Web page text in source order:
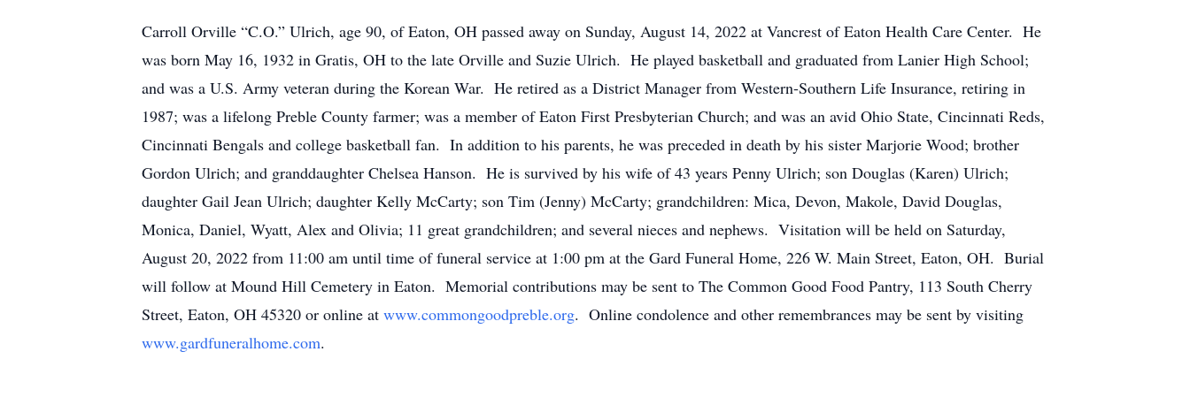
Carroll Orville “C.O.” Ulrich, age 90, of Eaton, OH passed away on Sunday, August 14, 2022 at Vancrest of Eaton Health Care Center. He
was born May 16, 1932 in Gratis, OH to the late Orville and Suzie Ulrich. He played basketball and graduated from Lanier High School;
and was a U.S. Army veteran during the Korean War. He retired as a District Manager from Western-Southern Life Insurance, retiring in
1987; was a lifelong Preble County farmer; was a member of Eaton First Presbyterian Church; and was an avid Ohio State, Cincinnati Reds,
Cincinnati Bengals and college basketball fan. In addition to his parents, he was preceded in death by his sister Marjorie Wood; brother
Gordon Ulrich; and granddaughter Chelsea Hanson. He is survived by his wife of 43 years Penny Ulrich; son Douglas (Karen) Ulrich;
daughter Gail Jean Ulrich; daughter Kelly McCarty; son Tim (Jenny) McCarty; grandchildren: Mica, Devon, Makole, David Douglas,
Monica, Daniel, Wyatt, Alex and Olivia; 11 great grandchildren; and several nieces and nephews. Visitation will be held on Saturday,
August 20, 2022 from 11:00 am until time of funeral service at 1:00 pm at the Gard Funeral Home, 226 W. Main Street, Eaton, OH. Burial
will follow at Mound Hill Cemetery in Eaton. Memorial contributions may be sent to The Common Good Food Pantry, 113 South Cherry
Street, Eaton, OH 45320 or online at www.commongoodpreble.org. Online condolence and other remembrances may be sent by visiting
www.gardfuneralhome.com.